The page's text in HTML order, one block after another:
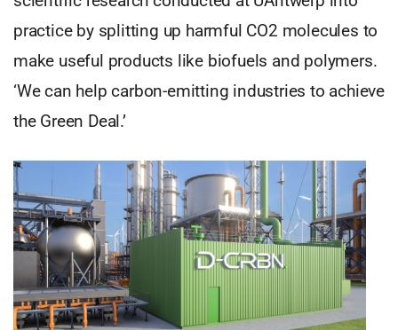
practice by splitting up harmful CO2 molecules to
make useful products like biofuels and polymers.
‘We can help carbon-emitting industries to achieve
the Green Deal.’